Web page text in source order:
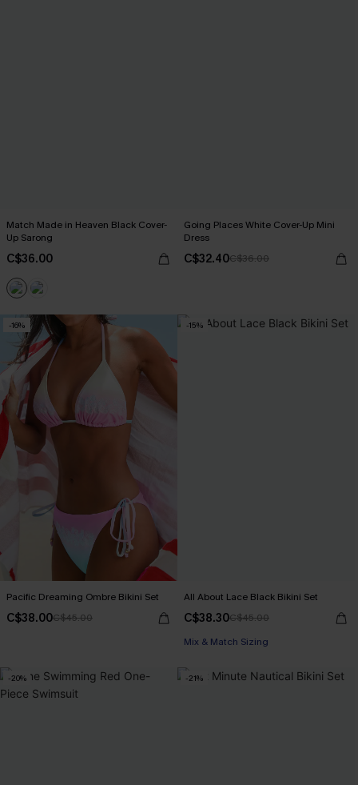
Match Made in Heaven Black Cover-
Up Sarong
C$36.00
Going Places White Cover-Up Mini
Dress
C$32.40C$36.00
-16%
Pacific Dreaming Ombre Bikini Set
C$38.00C$45.00
-15%
All About Lace Black Bikini Set
C$38.30C$45.00
Mix & Match Sizing
-20% -21%